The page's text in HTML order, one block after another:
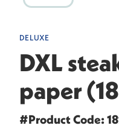
DELUXE
DXL
paper
#Product Code: